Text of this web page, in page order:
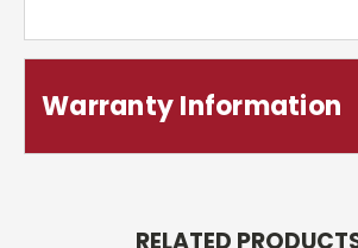
Warranty Information